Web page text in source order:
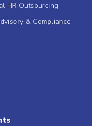
HR Outsourcing
& Compliance